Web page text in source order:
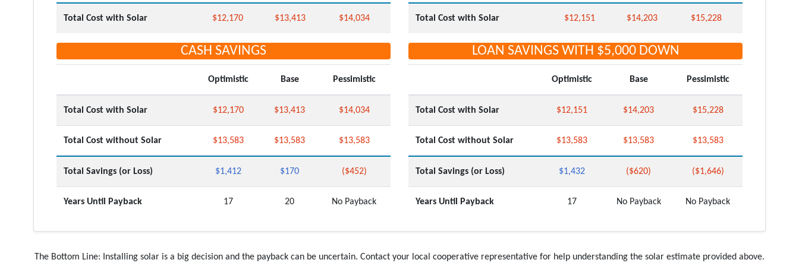
Total Cost with Solar $12,170 $13,413 $14,034
CASH SAVINGS
Optimistic Base Pessimistic
Total Cost with Solar $12,170 $13,413 $14,034
Total Cost without Solar $13,583 $13,583 $13,583
Total Savings (or Loss) $1,412 $170 ($452)
Years Until Payback 17 20 No Payback
Total Cost with Solar $12,151 $14,203 $15,228
LOAN SAVINGS WITH $5,000DOWN
Optimistic Base Pessimistic
Total Cost with Solar $12,151 $14,203 $15,228
Total Cost without Solar $13,583 $13,583 $13,583
Total Savings (or Loss) $1,432 ($620) ($1,646)
Years Until Payback 17 No Payback No Payback